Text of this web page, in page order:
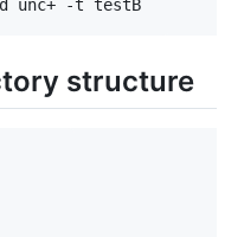
structure